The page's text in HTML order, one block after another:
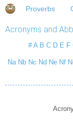
Proverbs
Acronyms and
# A B C D E F
Na Nb Nc Nd Ne Nf